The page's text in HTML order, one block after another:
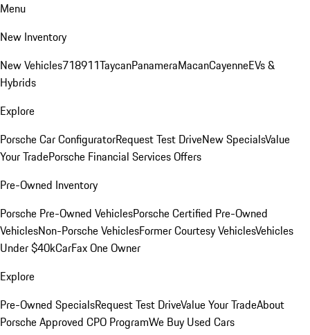
Menu
New Inventory
New Vehicles718911TaycanPanameraMacanCayenneEVs &
Hybrids
Explore
Porsche Car ConfiguratorRequest Test DriveNew SpecialsValue
Your TradePorsche Financial Services Offers
Pre-Owned Inventory
Porsche Pre-Owned VehiclesPorsche Certified Pre-Owned
VehiclesNon-Porsche VehiclesFormer Courtesy VehiclesVehicles
Under $40kCarFax One Owner
Explore
Pre-Owned SpecialsRequest Test DriveValue Your TradeAbout
Porsche Approved CPO ProgramWe Buy Used Cars